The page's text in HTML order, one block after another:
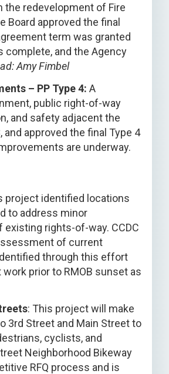
redevelopment of Fire
Board approved the final
term was granted
complete, and the Agency
Amy Fimbel
– PP Type 4: A
public right-of-way
and safety adjacent the
approved the final Type 4
are underway.
project identified locations
to address minor
rights-of-way. CCDC
of current
through this effort
prior to RMOB sunset as
: This project will make
Street and Main Street to
cyclists, and
Neighborhood Bikeway
RFQ process and is